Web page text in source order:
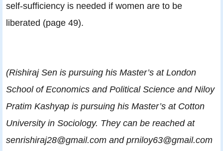
self-sufficiency is needed if women are to be
liberated (page 49).
(Rishiraj Sen is pursuing his Master’s at London
School of Economics and Political Science and Niloy
Pratim Kashyap is pursuing his Master’s at Cotton
University in Sociology. They can be reached at
senrishiraj28@gmail.com and prniloy63@gmail.com